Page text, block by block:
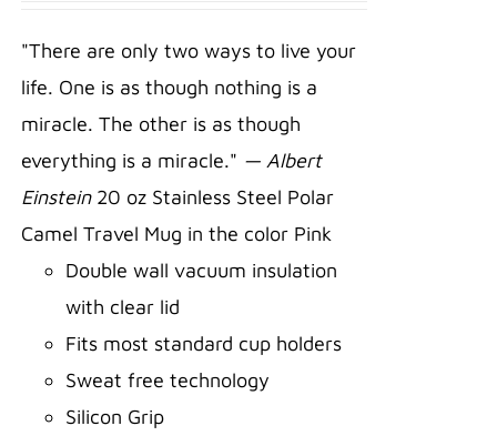
DETAILS
"There are only two ways to live your
life. One is as though nothing is a
miracle. The other is as though
everything is a miracle." — Albert
Einstein20 oz Stainless Steel Polar
Camel Travel Mug in the color Pink
Double wall vacuum insulation
with clear lid
Fits most standard cup holders
Sweat free technology
Silicon Grip